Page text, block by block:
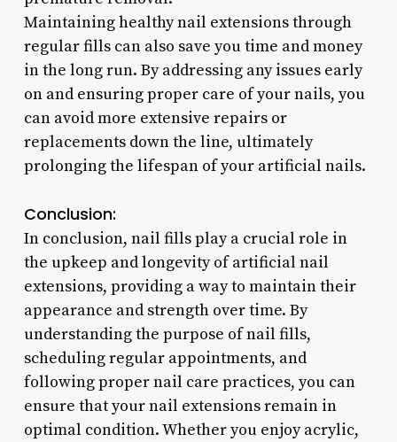
Maintaining healthy nail extensions through
regular fills can also save you time and money
in the long run. By addressing any issues early
on and ensuring proper care of your nails, you
can avoid more extensive repairs or
replacements down the line, ultimately
prolonging the lifespan of your artificial nails.
Conclusion:
In conclusion, nail fills play a crucial role in
the upkeep and longevity of artificial nail
extensions, providing a way to maintain their
appearance and strength over time. By
understanding the purpose of nail fills,
scheduling regular appointments, and
following proper nail care practices, you can
ensure that your nail extensions remain in
optimal condition. Whether you enjoy acrylic,